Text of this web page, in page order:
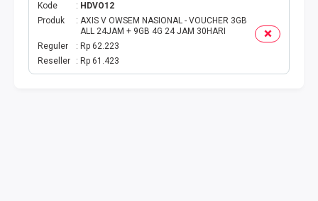
VA BEBAS NOMINAL
TRANSFER UANG
VA NOMINAL
Kode
HDVO12
Produk
AXIS V OWSEM NASIONAL - VOUCHER 3GB
ALL 24JAM + 9GB 4G 24 JAM 30HARI
Reguler
Rp 62.223
Reseller
Rp 61.423